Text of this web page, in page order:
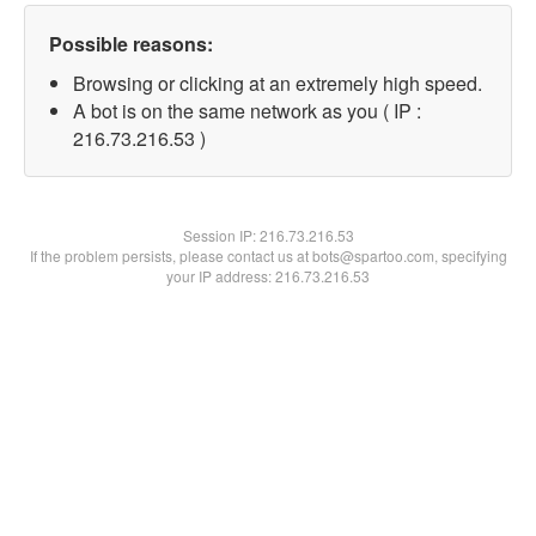
Possible reasons:
Browsing or clicking at an extremely high speed.
A bot is on the same network as you ( IP :
216.73.216.53 )
Session IP:216.73.216.53
If the problem persists, please contact us at bots@spartoo.com, specifying
your IP address: 216.73.216.53